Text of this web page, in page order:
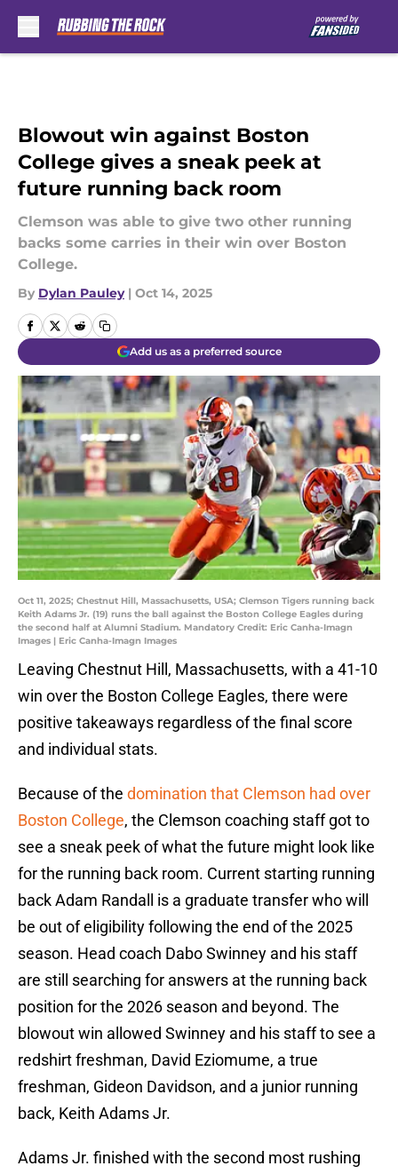
Blowout win against Boston
College gives a sneak peek at
future running back room
Clemson was able to give two other running
backs some carries in their win over Boston
College.
By Dylan Pauley | Oct 14, 2025
Add us as a preferred source
Oct 11, 2025; Chestnut Hill, Massachusetts, USA; Clemson Tigers running back
Keith Adams Jr. (19) runs the ball against the Boston College Eagles during
the second half at Alumni Stadium. Mandatory Credit: Eric Canha-Imagn
Images | Eric Canha-Imagn Images
Leaving Chestnut Hill, Massachusetts, with a 41-10
win over the Boston College Eagles, there were
positive takeaways regardless of the final score
and individual stats.
Because of the domination that Clemson had over
Boston College, the Clemson coaching staff got to
see a sneak peek of what the future might look like
for the running back room. Current starting running
back Adam Randall is a graduate transfer who will
be out of eligibility following the end of the 2025
season. Head coach Dabo Swinney and his staff
are still searching for answers at the running back
position for the 2026 season and beyond. The
blowout win allowed Swinney and his staff to see a
redshirt freshman, David Eziomume, a true
freshman, Gideon Davidson, and a junior running
back, Keith Adams Jr.
Adams Jr. finished with the second most rushing